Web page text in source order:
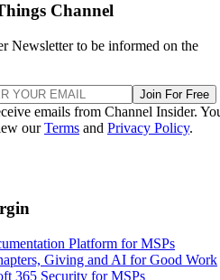
Channel
Newsletter to be informed on the
Join For Free
emails from Channel Insider.
ourTerms and Privacy Policy.
Platform for MSPs
Giving and AI for Good Work
365 Security for MSPs